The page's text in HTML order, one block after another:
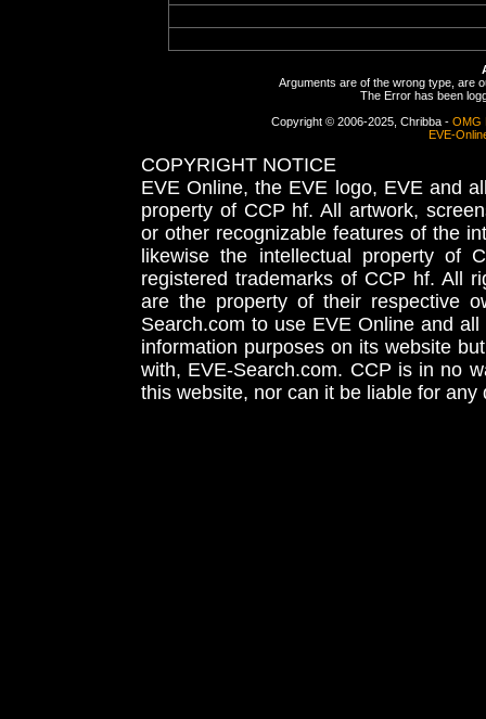
Arguments are of the wrong type, are
The Error has been
Copyright © 2006-2025, Chribba - OMG
EVE-
COPYRIGHT NOTICE
EVE Online, the EVE logo, EVE and
property of CCP hf. All artwork,
or other recognizable features of the
likewise the intellectual property
registered trademarks of CCP hf. All
are the property of their respective
Search.com to use EVE Online and
information purposes on its website
with, EVE-Search.com. CCP is in no
this website, nor can it be liable for